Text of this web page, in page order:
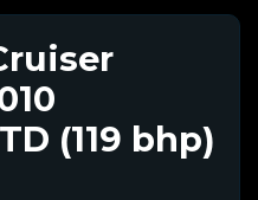
(119 bhp)